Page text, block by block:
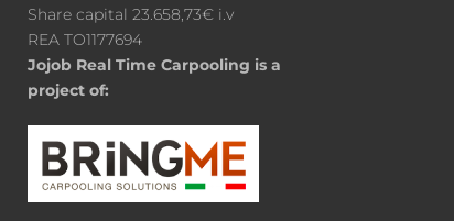
Share capital 23.658,73€ i.v
REA TO1177694
Jojob Real Time Carpooling is a
project of: